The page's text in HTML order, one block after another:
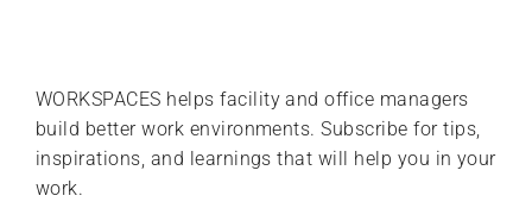
WORKSPACES helps facility and office managers
build better work environments. Subscribe for tips,
inspirations, and learnings that will help you in your
work.